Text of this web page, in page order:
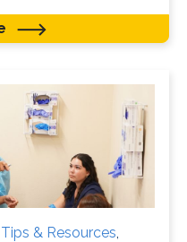
& Resources,